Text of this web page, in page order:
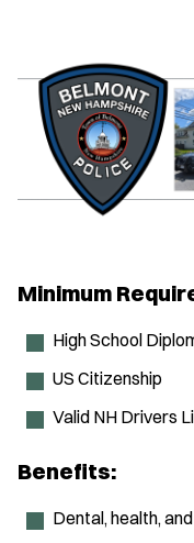
Minimum
High School
US Citizenship
Valid NH Drivers
Benefits:
Dental, health,